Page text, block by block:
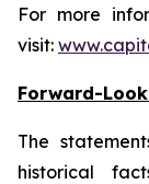
For more
visit:
Forward-
The
historical